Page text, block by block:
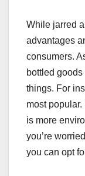
While jarred
advantages
consumers.
bottled
things. For
most
is more
you’re
you can opt